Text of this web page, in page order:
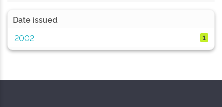
Date issued
2002
1